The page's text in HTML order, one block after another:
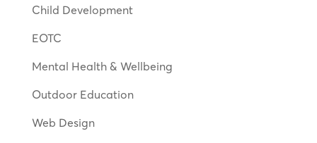
Child Development
EOTC
Mental Health & Wellbeing
Outdoor Education
Web Design